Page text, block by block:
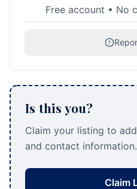
Free account • No
Is this you?
Claim your listing to
and contact
Claim